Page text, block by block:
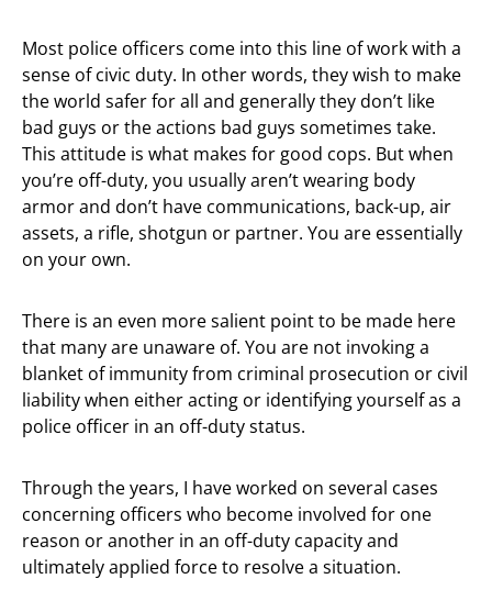
Most police officers come into this line of work with a
sense of civic duty. In other words, they wish to make
the world safer for all and generally they don’t like
bad guys or the actions bad guys sometimes take.
This attitude is what makes for good cops. But when
you’re off-duty, you usually aren’t wearing body
armor and don’t have communications, back-up, air
assets, a rifle, shotgun or partner. You are essentially
on your own.
There is an even more salient point to be made here
that many are unaware of. You are not invoking a
blanket of immunity from criminal prosecution or civil
liability when either acting or identifying yourself as a
police officer in an off-duty status.
Through the years, I have worked on several cases
concerning officers who become involved for one
reason or another in an off-duty capacity and
ultimately applied force to resolve a situation.